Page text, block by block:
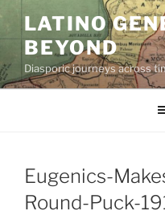
content
LATINO
BEYOND
Diasporic journeys across
Eugenics-
Round-Puck-